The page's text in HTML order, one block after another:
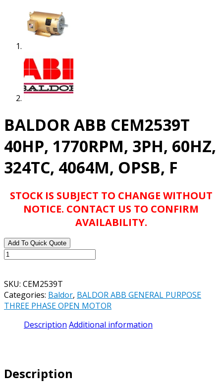
BALDOR ABB CEM2539T
40HP, 1770RPM, 3PH, 60HZ,
324TC, 4064M, OPSB, F
STOCK IS SUBJECT TO CHANGE WITHOUT
NOTICE. CONTACT US TO CONFIRM
AVAILABILITY.
Add To Quick Quote
BALDOR
40HP,
1770RPM,
3PH,
324TC,
quantity
SKU: CEM2539T
Categories: Baldor, BALDOR ABB GENERAL PURPOSE
THREE PHASE OPEN MOTOR
Description Additional information
Description